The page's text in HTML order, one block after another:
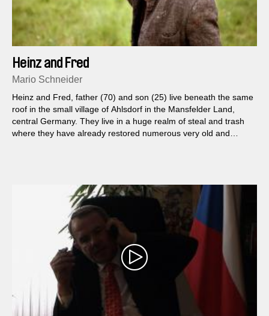
Heinz and Fred
Mario Schneider
Heinz and Fred, father (70) and son (25) live beneath the same
roof in the small village of Ahlsdorf in the Mansfelder Land,
central Germany. They live in a huge realm of steal and trash
where they have already restored numerous very old and